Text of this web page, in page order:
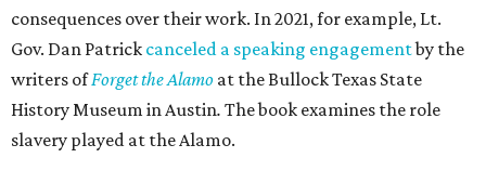
consequences over their work. In 2021, for example, Lt.
Gov. Dan Patrick canceled a speaking engagementby the
writers ofForget the Alamo at the Bullock Texas State
History Museum in Austin. The book examines the role
slavery played at the Alamo.